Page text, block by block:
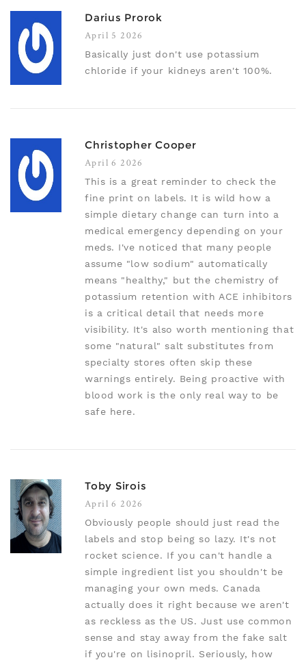
Darius Prorok
April 5 2026
Basically just don't use potassium
chloride if your kidneys aren't 100%.
Christopher Cooper
April 6 2026
This is a great reminder to check the
fine print on labels. It is wild how a
simple dietary change can turn into a
medical emergency depending on your
meds. I've noticed that many people
assume "low sodium" automatically
means "healthy," but the chemistry of
potassium retention with ACE inhibitors
is a critical detail that needs more
visibility. It's also worth mentioning that
some "natural" salt substitutes from
specialty stores often skip these
warnings entirely. Being proactive with
blood work is the only real way to be
safe here.
Toby Sirois
April 6 2026
Obviously people should just read the
labels and stop being so lazy. It's not
rocket science. If you can't handle a
simple ingredient list you shouldn't be
managing your own meds. Canada
actually does it right because we aren't
as reckless as the US. Just use common
sense and stay away from the fake salt
if you're on lisinopril. Seriously, how